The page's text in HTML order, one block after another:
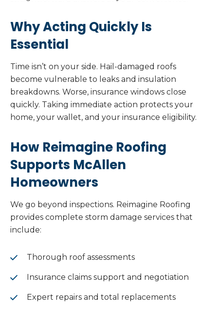
Why Acting Quickly Is
Essential
Time isn’t on your side. Hail-damaged roofs
become vulnerable to leaks and insulation
breakdowns. Worse, insurance windows close
quickly. Taking immediate action protects your
home, your wallet, and your insurance eligibility.
How Reimagine Roofing
Supports McAllen
Homeowners
We go beyond inspections. Reimagine Roofing
provides complete storm damage services that
include:
Thorough roof assessments
Insurance claims support and negotiation
Expert repairs and total replacements